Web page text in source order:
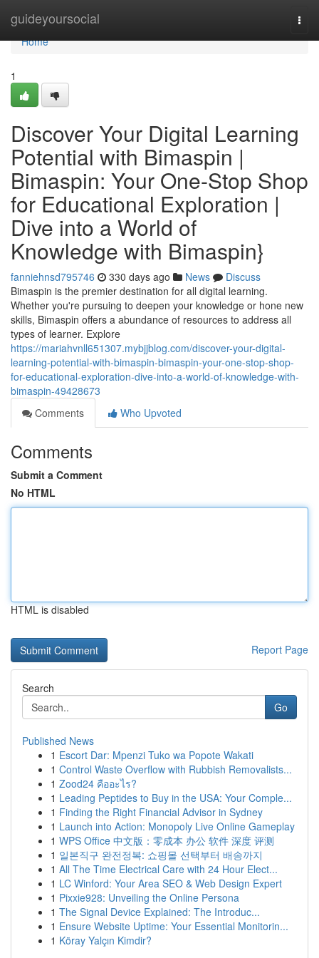
guideyoursocial
Home
Home
1
Discover Your Digital Learning
Potential with Bimaspin |
Bimaspin: Your One-Stop Shop
for Educational Exploration |
Dive into a World of
Knowledge with Bimaspin}
fanniehnsd795746 330 days ago News
Discuss
Bimaspin is the premier destination for all digital learning.
Whether you're pursuing to deepen your knowledge or hone new
skills, Bimaspin offers a abundance of resources to address all
types of learner. Explore
https://mariahvnll651307.mybjjblog.com/discover-your-digital-
learning-potential-with-bimaspin-bimaspin-your-one-stop-shop-
for-educational-exploration-dive-into-a-world-of-knowledge-with-
bimaspin-49428673
Comments
Who Upvoted
Comments
Submit a Comment
No HTML
HTML is disabled
Report Page
Search
Go
Published News
1 Escort Dar: Mpenzi Tuko wa Popote Wakati
1 Control Waste Overflow with Rubbish Removalists...
1 Zood24 คืออะไร?
1 Leading Peptides to Buy in the USA: Your Comple...
1 Finding the Right Financial Advisor in Sydney
1 Launch into Action: Monopoly Live Online Gameplay
1 WPS Office 中文版：零成本 办公 软件 深度 评测
1 일본직구 완전정복: 쇼핑몰 선택부터 배송까지
1 All The Time Electrical Care with 24 Hour Elect...
1 LC Winford: Your Area SEO & Web Design Expert
1 Pixxie928: Unveiling the Online Persona
1 The Signal Device Explained: The Introduc...
1 Ensure Website Uptime: Your Essential Monitorin...
1 Köray Yalçın Kimdir?